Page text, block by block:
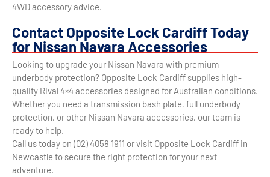
4WD accessory advice.
Contact Opposite Lock Cardiff Today
for Nissan Navara Accessories
Looking to upgrade your Nissan Navara with premium
underbody protection? Opposite Lock Cardiff supplies high-
quality Rival 4×4 accessories designed for Australian conditions.
Whether you need a transmission bash plate, full underbody
protection, or other Nissan Navara accessories, our team is
ready to help.
Call us today on (02) 4058 1911 or visit Opposite Lock Cardiff in
Newcastle to secure the right protection for your next
adventure.